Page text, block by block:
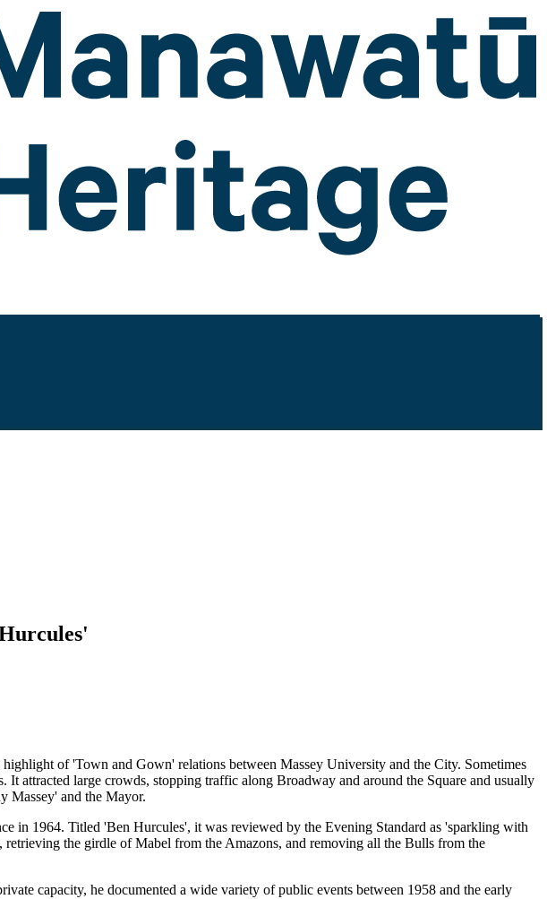
of 'Town and Gown' relations between Massey University and the City. Sometimes
attracted large crowds, stopping traffic along Broadway and around the Square and usually
Massey' and the Mayor.
in 1964. Titled 'Ben Hurcules', it was reviewed by the Evening Standard as 'sparkling with
the girdle of Mabel from the Amazons, and removing all the Bulls from the
capacity, he documented a wide variety of public events between 1958 and the early